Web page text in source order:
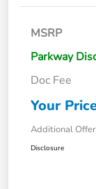
MSRP
Parkway
Doc Fee
Your
Additional
Disclosure